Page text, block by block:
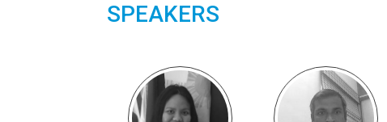
SPEAKERS